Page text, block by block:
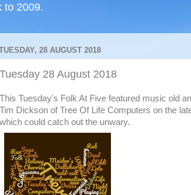
to 2009.
28 AUGUST 2018
Tuesday 28 August 2018
This Tuesday's Folk At Five featured music old
Tim Dickson of Tree Of Life Computers on the
which could catch out the unwary.